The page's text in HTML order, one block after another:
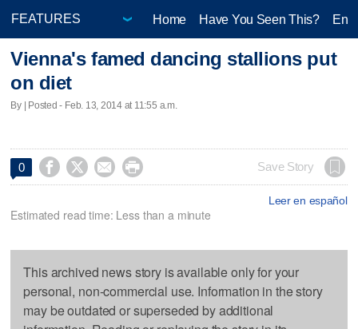
Home Have You Seen This?
Vienna's famed dancing stallions put
on diet
By | Posted - Feb. 13, 2014 at 11:55 a.m.
0     Save Story
Leer en español
Estimated read time: Less than a minute
This archived news story is available only for your
personal, non-commercial use. Information in the story
may be outdated or superseded by additional